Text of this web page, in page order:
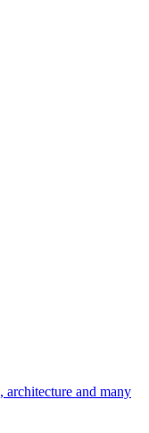
architecture and many